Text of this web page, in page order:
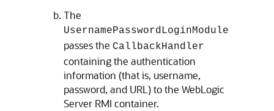
The
UsernamePasswordLoginModule
passes the CallbackHandler
containing the authentication
information (that is, username,
password, and URL) to the WebLogic
Server RMI container.